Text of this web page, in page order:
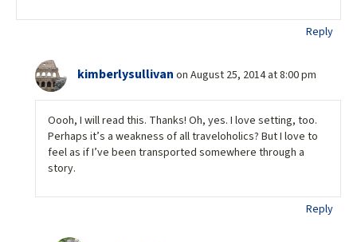
Reply
kimberlysullivan on August 25, 2014 at 8:00 pm
Oooh, I will read this. Thanks! Oh, yes. I love setting, too.
Perhaps it’s a weakness of all traveloholics? But I love to
feel as if I’ve been transported somewhere through a
story.
Reply